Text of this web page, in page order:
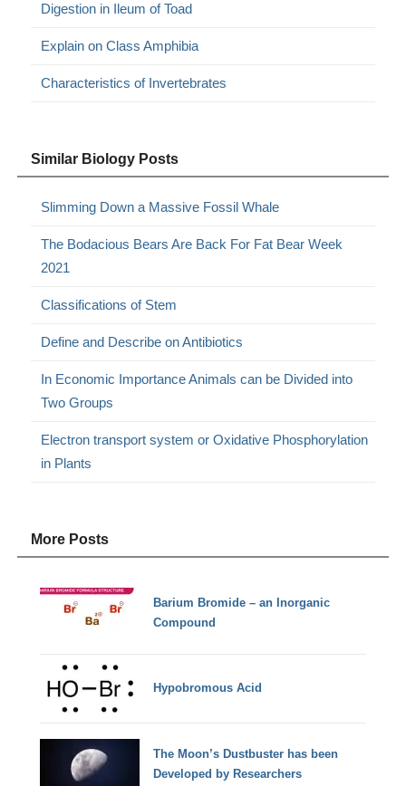
Digestion in Ileum of Toad
Explain on Class Amphibia
Characteristics of Invertebrates
Similar Biology Posts
Slimming Down a Massive Fossil Whale
The Bodacious Bears Are Back For Fat Bear Week
2021
Classifications of Stem
Define and Describe on Antibiotics
In Economic Importance Animals can be Divided into
Two Groups
Electron transport system or Oxidative Phosphorylation
in Plants
More Posts
Barium Bromide – an Inorganic
Compound
Hypobromous Acid
The Moon’s Dustbuster has been
Developed by Researchers